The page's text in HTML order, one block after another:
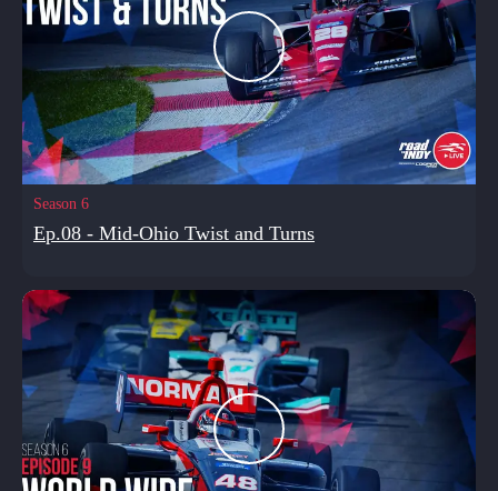
Season 6
Ep.08 - Mid-Ohio Twist and Turns